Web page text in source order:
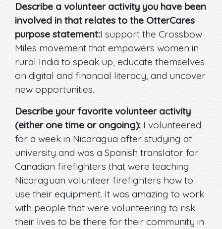
Describe a volunteer activity you have been
involved in that relates to the OtterCares
purpose statement:I support the Crossbow
Miles movement that empowers women in
rural India to speak up, educate themselves
on digital and financial literacy, and uncover
new opportunities.
Describe your favorite volunteer activity
(either one time or ongoing): I volunteered
for a week in Nicaragua after studying at
university and was a Spanish translator for
Canadian firefighters that were teaching
Nicaraguan volunteer firefighters how to
use their equipment. It was amazing to work
with people that were volunteering to risk
their lives to be there for their community in